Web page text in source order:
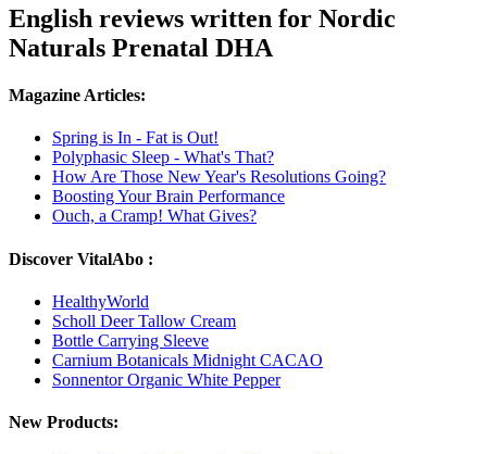
English reviews written for Nordic
Naturals Prenatal DHA
Magazine Articles:
Spring is In - Fat is Out!
Polyphasic Sleep - What's That?
How Are Those New Year's Resolutions Going?
Boosting Your Brain Performance
Ouch, a Cramp! What Gives?
Discover VitalAbo :
HealthyWorld
Scholl Deer Tallow Cream
Bottle Carrying Sleeve
Carnium Botanicals Midnight CACAO
Sonnentor Organic White Pepper
New Products: